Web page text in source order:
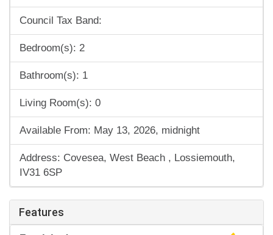
Council Tax Band:
Bedroom(s): 2
Bathroom(s): 1
Living Room(s): 0
Available From: May 13, 2026, midnight
Address: Covesea, West Beach , Lossiemouth,
IV31 6SP
Features